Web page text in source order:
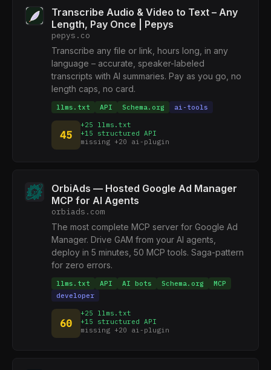
Transcribe Audio & Video to Text – Any
Length, Pay Once | Pepys
pepys.co
Transcribe any file or link, hours long, in any
language – accurate, speaker-labeled
transcripts with AI summaries. Pay as you go, no
length caps, no card.
llms.txt API Schema.org ai-tools
45
+25 llms.txt
+15 structured API
missing +20 ai-plugin
OrbiAds — Hosted Google Ad Manager
MCP for AI Agents
orbiads.com
The most complete MCP server for Google Ad
Manager. Drive GAM from your AI agents,
deploy in 5 minutes, 50 MCP tools. Saga-pattern
for zero errors.
llms.txt API AI bots Schema.org
MCP
developer
60
+25 llms.txt
+15 structured API
missing +20 ai-plugin